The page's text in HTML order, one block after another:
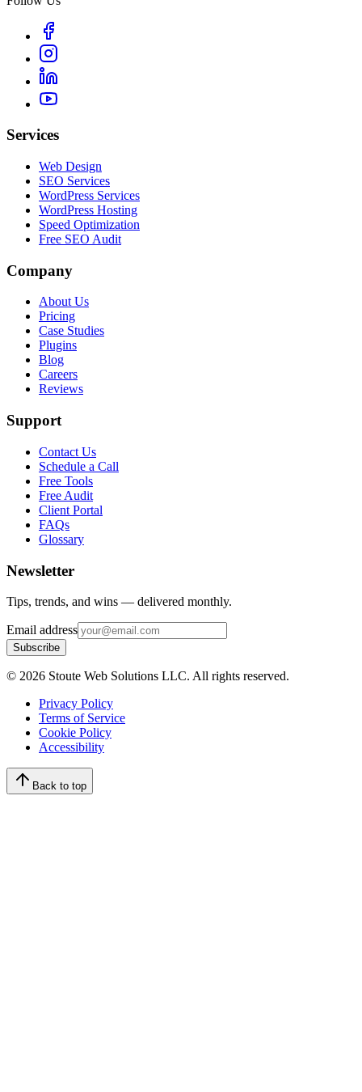
Services
Web Design
SEO Services
WordPress Services
WordPress Hosting
Speed Optimization
Free SEO Audit
Company
About Us
Pricing
Case Studies
Plugins
Blog
Careers
Reviews
Support
Contact Us
Schedule a Call
Free Tools
Free Audit
Client Portal
FAQs
Glossary
Newsletter
Tips, trends, and wins — delivered monthly.
Email address
Subscribe
© 2026 Stoute Web Solutions LLC. All rights reserved.
Privacy Policy
Terms of Service
Cookie Policy
Accessibility
Back to top